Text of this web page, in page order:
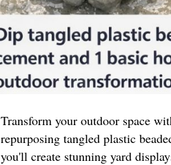
Transform your outdoor space
repurposing tangled plastic
you'll create stunning yard